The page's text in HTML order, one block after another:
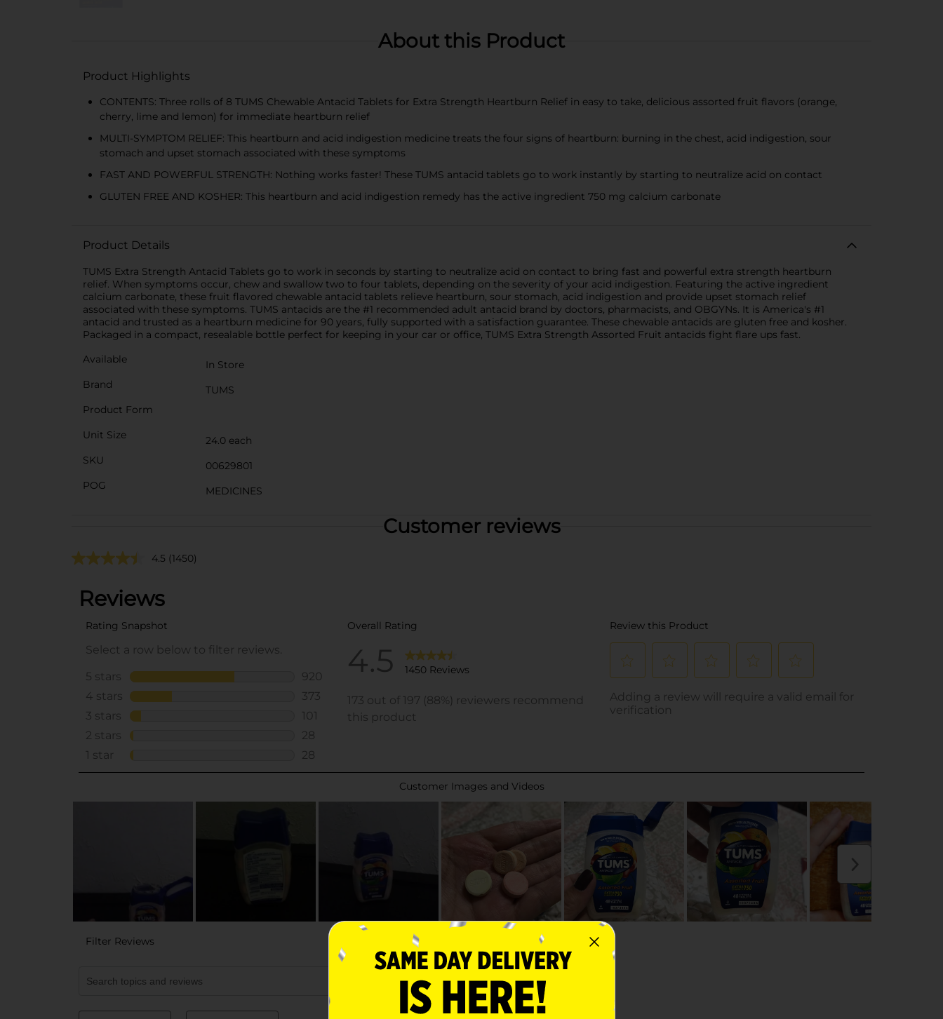
About this Product
Product Highlights
CONTENTS: Three rolls of 8 TUMS Chewable Antacid Tablets for Extra Strength Heartburn Relief in easy to take, delicious assorted fruit flavors (orange,
cherry, lime and lemon) for immediate heartburn relief
MULTI-SYMPTOM RELIEF: This heartburn and acid indigestion medicine treats the four signs of heartburn: burning in the chest, acid indigestion, sour
stomach and upset stomach associated with these symptoms
FAST AND POWERFUL STRENGTH: Nothing works faster! These TUMS antacid tablets go to work instantly by starting to neutralize acid on contact
GLUTEN FREE AND KOSHER: This heartburn and acid indigestion remedy has the active ingredient 750 mg calcium carbonate
Product Details
TUMS Extra Strength Antacid Tablets go to work in seconds by starting to neutralize acid on contact to bring fast and powerful extra strength heartburn
relief. When symptoms occur, chew and swallow two to four tablets, depending on the severity of your acid indigestion. Featuring the active ingredient
calcium carbonate, these fruit flavored chewable antacid tablets relieve heartburn, sour stomach, acid indigestion and provide upset stomach relief
associated with these symptoms. TUMS antacids are the #1 recommended adult antacid brand by doctors, pharmacists, and OBGYNs. It is America's #1
antacid and trusted as a heartburn medicine for 90 years, fully supported with a satisfaction guarantee. These chewable antacids are gluten free and kosher.
Packaged in a compact, resealable bottle perfect for keeping in your car or office, TUMS Extra Strength Assorted Fruit antacids fight flare ups fast.
Available
In Store
Brand
TUMS
Product Form
Unit Size
24.0 each
SKU
00629801
POG
MEDICINES
Customer reviews
4.5 (1450)